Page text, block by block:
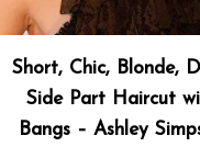
Short, Chic, Blonde,
Side Part Haircut
Bangs – Ashley